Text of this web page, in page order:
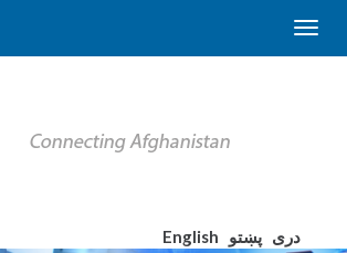
English دری پښتو